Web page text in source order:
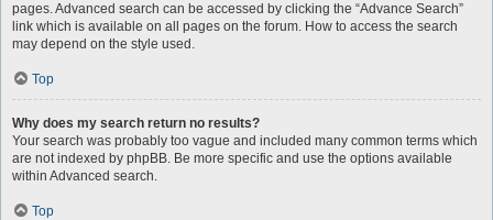
pages. Advanced search can be accessed by clicking the “Advance Search”
link which is available on all pages on the forum. How to access the search
may depend on the style used.
Top
Why does my search return no results?
Your search was probably too vague and included many common terms which
are not indexed by phpBB. Be more specific and use the options available
within Advanced search.
Top